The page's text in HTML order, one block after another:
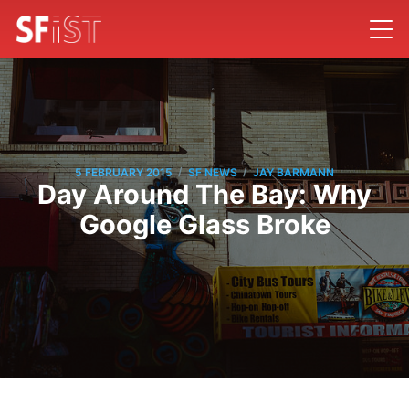
5 FEBRUARY 2015 / SF NEWS / JAY BARMANN
Day Around The Bay: Why
Google Glass Broke